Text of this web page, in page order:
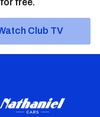
Club TV